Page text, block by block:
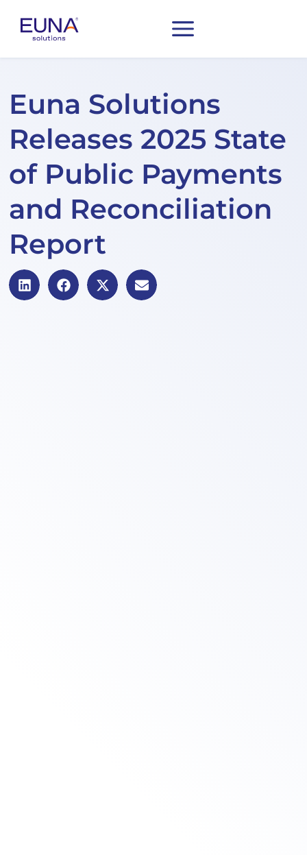
Euna Solutions
Releases 2025 State
of Public Payments
and Reconciliation
Report